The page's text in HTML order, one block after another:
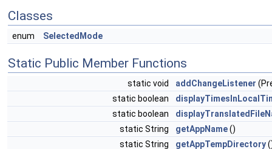
Classes
enum SelectedMode
Static Public Member Functions
static void addChangeListener
static boolean
static boolean
static String
getAppName()
static String
getAppTempDirectory